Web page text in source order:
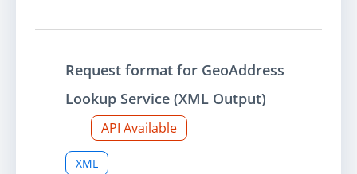
Request format for GeoAddress
Lookup Service (XML Output)
API Available
XML